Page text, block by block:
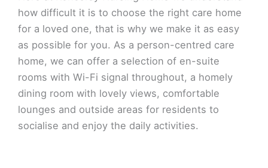
how difficult it is to choose the right care home
for a loved one, that is why we make it as easy
as possible for you. As a person-centred care
home, we can offer a selection of en-suite
rooms with Wi-Fi signal throughout, a homely
dining room with lovely views, comfortable
lounges and outside areas for residents to
socialise and enjoy the daily activities.